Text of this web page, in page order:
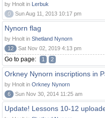
by Hnolt in Lerbuk
0
Sun Aug 11, 2013 10:17 pm
Nynorn flag
by Hnolt in Shetland Nynorn
12
Sat Nov 02, 2019 4:13 pm
Go to page: 1 2
Orkney Nynorn inscriptions in
by Hnolt in Orkney Nynorn
6
Sun Nov 30, 2014 11:25 am
Update! Lessons 10-12